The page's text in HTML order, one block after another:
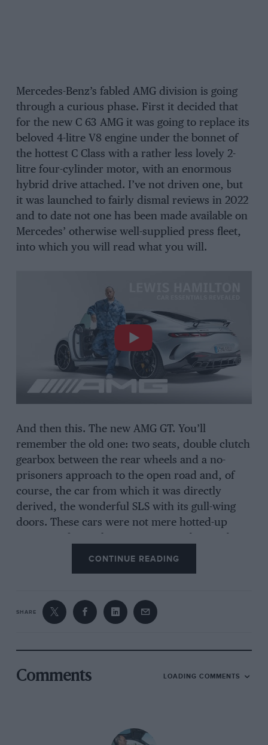
Mercedes-Benz’s fabled AMG division is going
through a curious phase. First it decided that
for the new C 63 AMG it was going to replace its
beloved 4-litre V8 engine under the bonnet of
the hottest C Class with a rather less lovely 2-
litre four-cylinder motor, with an enormous
hybrid drive attached. I’ve not driven one, but
it was launched to fairly dismal reviews in 2022
and to date not one has been made available on
Mercedes’ otherwise well-supplied press fleet,
into which you will read what you will.
And then this. The new AMG GT. You’ll
remember the old one: two seats, double clutch
gearbox between the rear wheels and a no-
prisoners approach to the open road and, of
course, the car from which it was directly
derived, the wonderful SLS with its gull-wing
doors. These cars were not mere hotted-up
but bespoke AMG machines, unrelated to and
drivers, endlessly rewarding when you were on
the right road and on top of your game.
CONTINUE READING
SHARE
Comments LOADING COMMENTS